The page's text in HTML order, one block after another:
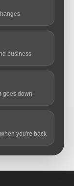
business
goes down
you're back